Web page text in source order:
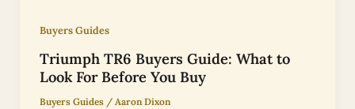
Buyers Guides
Triumph TR6 Buyers Guide: What to
Look For Before You Buy
Buyers Guides/ Aaron Dixon